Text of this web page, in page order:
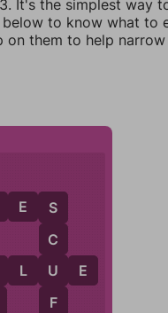
It's the simplest way
to know what to
on them to help
E S
L U E
S
C
U
F